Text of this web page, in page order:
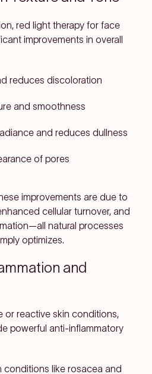
red light therapy for face
improvements in overall
reduces discoloration
and smoothness
and reduces dullness
of pores
improvements are due to
cellular turnover, and
natural processes
optimizes.
and
or reactive skin conditions,
powerful anti-inflammatory
conditions like rosacea and